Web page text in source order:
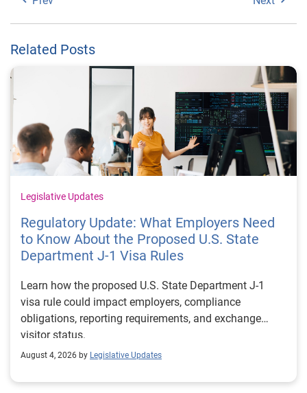
Related Posts
Legislative Updates
Regulatory Update: What Employers Need
to Know About the Proposed U.S. State
Department J-1 Visa Rules
Learn how the proposed U.S. State Department J-1
visa rule could impact employers, compliance
obligations, reporting requirements, and exchange
visitor status.
August 4, 2026 by Legislative Updates